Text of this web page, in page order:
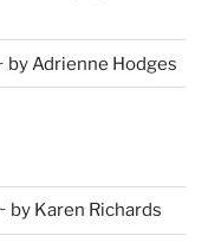
by Adrienne Hodges
by Karen Richards